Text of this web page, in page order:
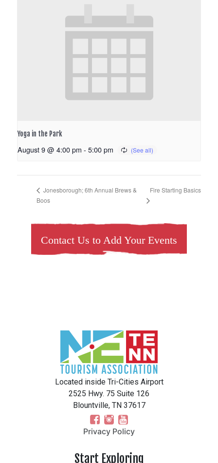
Yoga in the Park
August 9 @ 4:00 pm - 5:00 pm
Jonesborough; 6th Annual Brews &
Boos
Fire Starting Basics
Contact Us to Add Your Events
Located inside Tri-Cities Airport
2525 Hwy. 75 Suite 126
Blountville, TN 37617
Privacy Policy
Start Exploring